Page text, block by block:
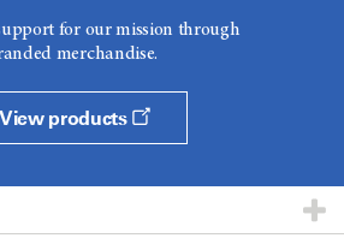
for our mission through
merchandise.
View products